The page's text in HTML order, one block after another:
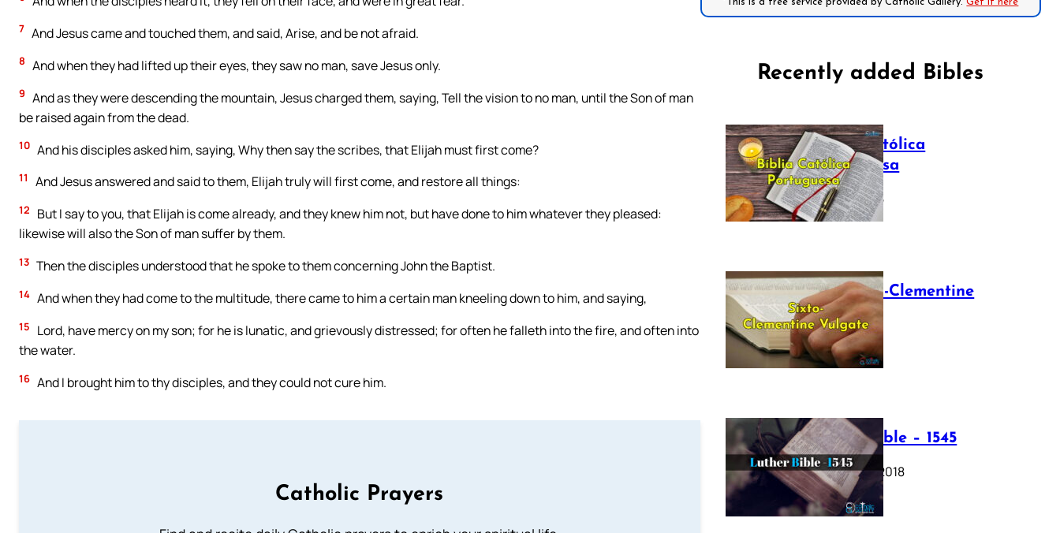
7 And Jesus came and touched them, and said, Arise, and be not afraid.
8 And when they had lifted up their eyes, they saw no man, save Jesus only.
9 And as they were descending the mountain, Jesus charged them, saying, Tell the vision to no man, until the Son of man
be raised again from the dead.
10 And his disciples asked him, saying, Why then say the scribes, that Elijah must first come?
11 And Jesus answered and said to them, Elijah truly will first come, and restore all things:
12
But I say to you, that Elijah is come already, and they knew him not, but have done to him whatever they pleased:
likewise will also the Son of man suffer by them.
13 Then the disciples understood that he spoke to them concerning John the Baptist.
14 And when they had come to the multitude, there came to him a certain man kneeling down to him, and saying,
15
Lord, have mercy on my son; for he is lunatic, and grievously distressed; for often he falleth into the fire, and often into
the water.
16 And I brought him to thy disciples, and they could not cure him.
Catholic Prayers
Recently added Bibles
Bíblia Católica
Portuguesa
July 16, 2025
The Sixto-Clementine
Vulgate
July 12, 2025
Luther Bible – 1545
October 17, 2018